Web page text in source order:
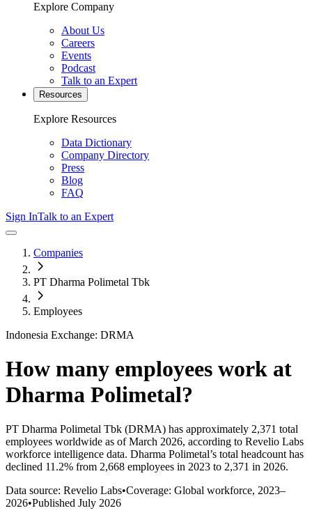
Explore Company
About Us
Careers
Events
Podcast
Talk to an Expert
Resources
Explore Resources
Data Dictionary
Company Directory
Press
Blog
FAQ
Sign InTalk to an Expert
Companies
PT Dharma Polimetal Tbk
Employees
Indonesia Exchange: DRMA
How many employees work at
Dharma Polimetal?
PT Dharma Polimetal Tbk (DRMA) has approximately 2,371 total
employees worldwide as of March 2026, according to Revelio Labs
workforce intelligence data. Dharma Polimetal’s total headcount has
declined 11.2% from 2,668 employees in 2023 to 2,371 in 2026.
Data source: Revelio Labs•Coverage: Global workforce, 2023–
2026•Published July 2026